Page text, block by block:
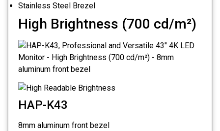
Stainless Steel Brezel
High Brightness (700 cd/m²)
HAP-K43
8mm aluminum front bezel